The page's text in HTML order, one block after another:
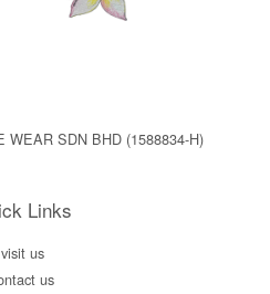
WEAR SDN BHD (1588834-H)
Links
visit us
us